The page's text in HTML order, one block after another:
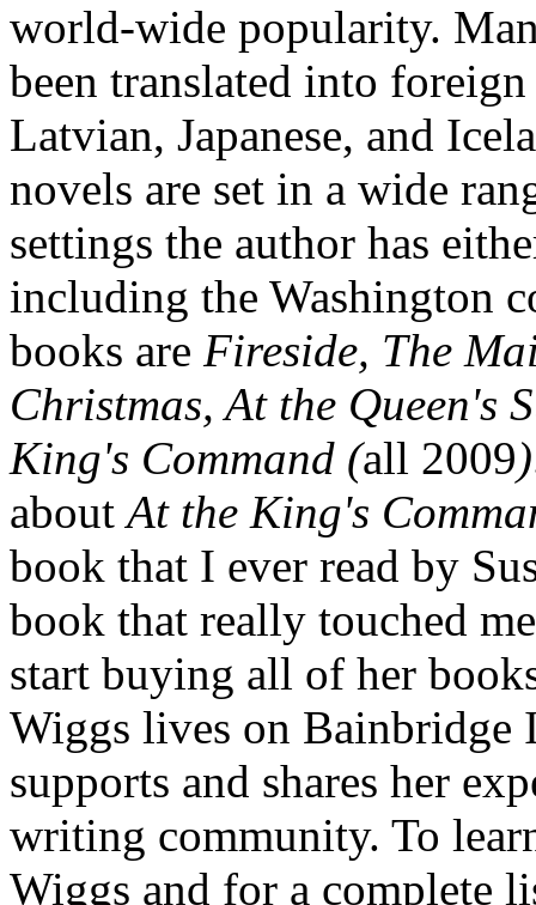
world-wide popularity.
been translated into
Latvian, Japanese, and
novels are set in a wide
settings the author has
including the Washington
books are Fireside, The
Christmas, At the Queen's
King's Command (all 2009)
aboutAt the King's
book that I ever read by
book that really touched
start buying all of her
Wiggs lives on Bainbridge
supports and shares her
writing community. To
Wiggs and for a complete